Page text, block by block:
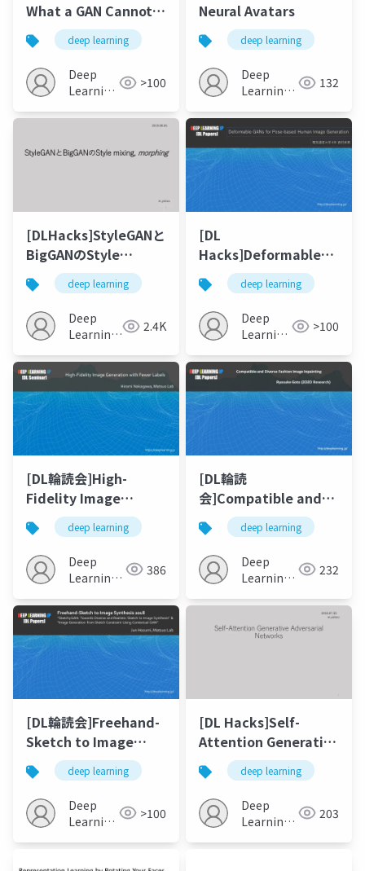
What a GAN Cannot
Generatedeep learning
Deep
Learning
>100
Neural Avatars
deep learning
Deep
Learning
132
[DLHacks]StyleGANと
BigGANのStyle
mixing, morphing
deep learning
Deep
Learning
2.4K
[DL
Hacks]Deformable
GANs for Pose-based
Human Image
Generation
deep learning
Deep
Learning
>100
[DL輪読会]High-
Fidelity Image
Generation with
Fewer Labels
deep learning
Deep
Learning
386
[DL輪読
会]Compatible and
Diverse Fashion
Image Inpainting
deep learning
Deep
Learning
232
[DL輪読会]Freehand-
Sketch to Image
Synthesis 2018
deep learning
Deep
Learning
>100
[DL Hacks]Self-
Attention Generative
Adversarial
Networks
deep learning
Deep
Learning
203